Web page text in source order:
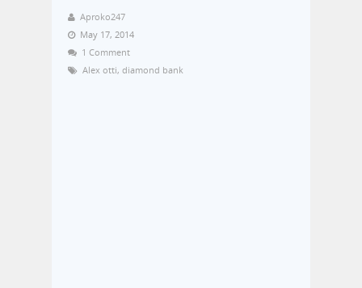
Aproko247
May 17, 2014
1 Comment
Alex otti, diamond bank